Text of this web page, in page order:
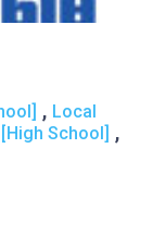
, Local
School] ,